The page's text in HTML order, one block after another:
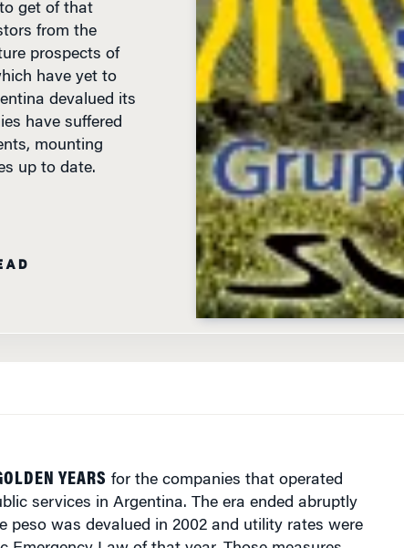
get of that
from the
prospects of
have yet to
devalued its
have suffered
mounting
up to date.
YEARS for the companies that operated
services in Argentina. The era ended abruptly
peso was devalued in 2002 and utility rates were